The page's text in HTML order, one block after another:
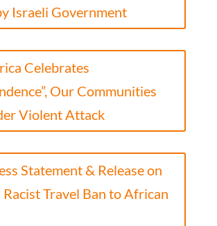
Israeli Government
Celebrates
Our Communities
Violent Attack
Statement & Release on
Travel Ban to African